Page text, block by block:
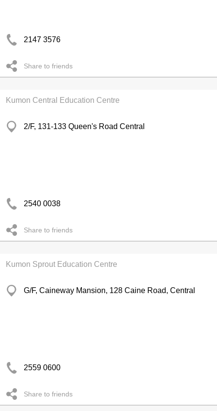
2147 3576
Share to friends
Kumon Central Education Centre
2/F, 131-133 Queen's Road Central
2540 0038
Share to friends
Kumon Sprout Education Centre
G/F, Caineway Mansion, 128 Caine Road, Central
2559 0600
Share to friends